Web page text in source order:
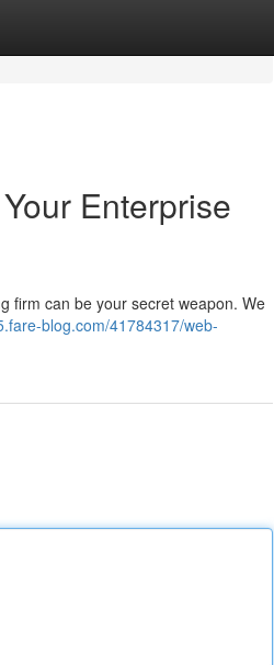
Enterprise
firm can be your secret weapon. We
blog.com/41784317/web-